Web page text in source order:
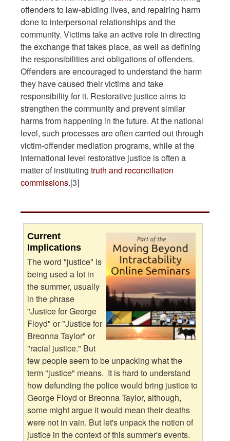
offenders to law-abiding lives, and repairing harm
done to interpersonal relationships and the
community. Victims take an active role in directing
the exchange that takes place, as well as defining
the responsibilities and obligations of offenders.
Offenders are encouraged to understand the harm
they have caused their victims and take
responsibility for it. Restorative justice aims to
strengthen the community and prevent similar
harms from happening in the future. At the national
level, such processes are often carried out through
victim-offender mediation programs, while at the
international level restorative justice is often a
matter of instituting truth and reconciliation
commissions.[3]
Current
Implications
The word "justice" is
being used a lot in
the summer, usually
in the phrase
"Justice for George
Floyd" or "Justice for
Breonna Taylor" or
"racial justice." But
few people seem to be unpacking what the
term "justice" means. It is hard to understand
how defunding the police would bring justice to
George Floyd or Breonna Taylor, although,
some might argue it would mean their deaths
were not in vain. But let's unpack the notion of
justice in the context of this summer's events.